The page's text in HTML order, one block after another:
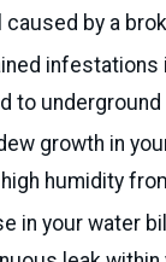
by a
infestations
to
growth in
humidity
in your water